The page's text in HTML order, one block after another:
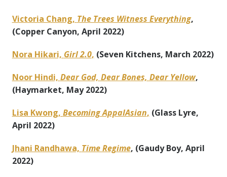
Victoria Chang, The Trees Witness Everything,
(Copper Canyon, April 2022)
Nora Hikari, Girl 2.0, (Seven Kitchens, March 2022)
Noor Hindi, Dear God, Dear Bones, Dear Yellow,
(Haymarket, May 2022)
Lisa Kwong, Becoming AppalAsian, (Glass Lyre,
April 2022)
Jhani Randhawa, Time Regime, (Gaudy Boy, April
2022)